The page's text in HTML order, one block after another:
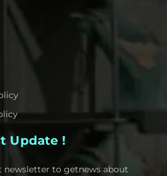
Update !
newsletter to getnews about